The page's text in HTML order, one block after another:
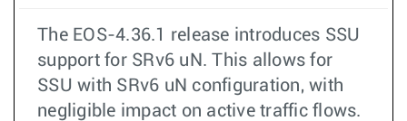
The EOS-4.36.1 release introduces SSU
support for SRv6 uN. This allows for
SSU with SRv6 uN configuration, with
negligible impact on active traffic flows.